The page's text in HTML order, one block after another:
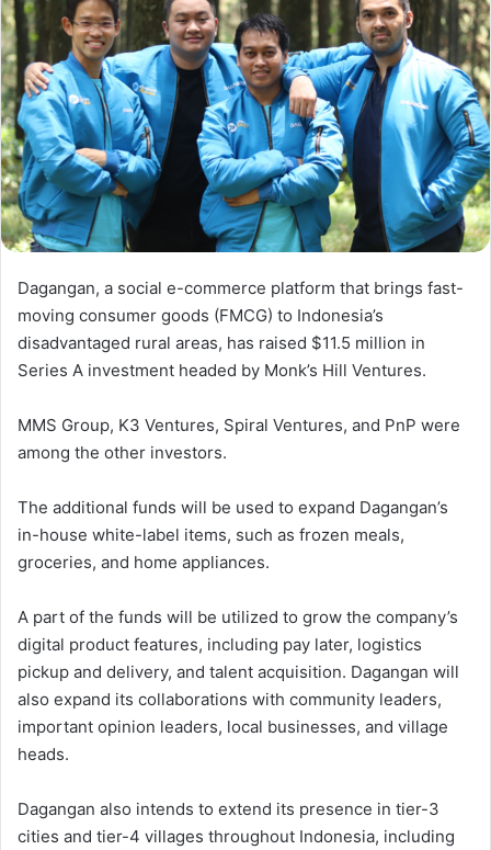
Dagangan, a social e-commerce platform that brings fast-
moving consumer goods (FMCG) to Indonesia’s
disadvantaged rural areas, has raised $11.5 million in
Series A investment headed by Monk’s Hill Ventures.
MMS Group, K3 Ventures, Spiral Ventures, and PnP were
among the other investors.
The additional funds will be used to expand Dagangan’s
in-house white-label items, such as frozen meals,
groceries, and home appliances.
A part of the funds will be utilized to grow the company’s
digital product features, including pay later, logistics
pickup and delivery, and talent acquisition. Dagangan will
also expand its collaborations with community leaders,
important opinion leaders, local businesses, and village
heads.
Dagangan also intends to extend its presence in tier-3
cities and tier-4 villages throughout Indonesia, including